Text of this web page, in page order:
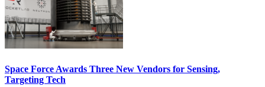
Space Force Awards Three New Vendors for Sensing,
Targeting Tech